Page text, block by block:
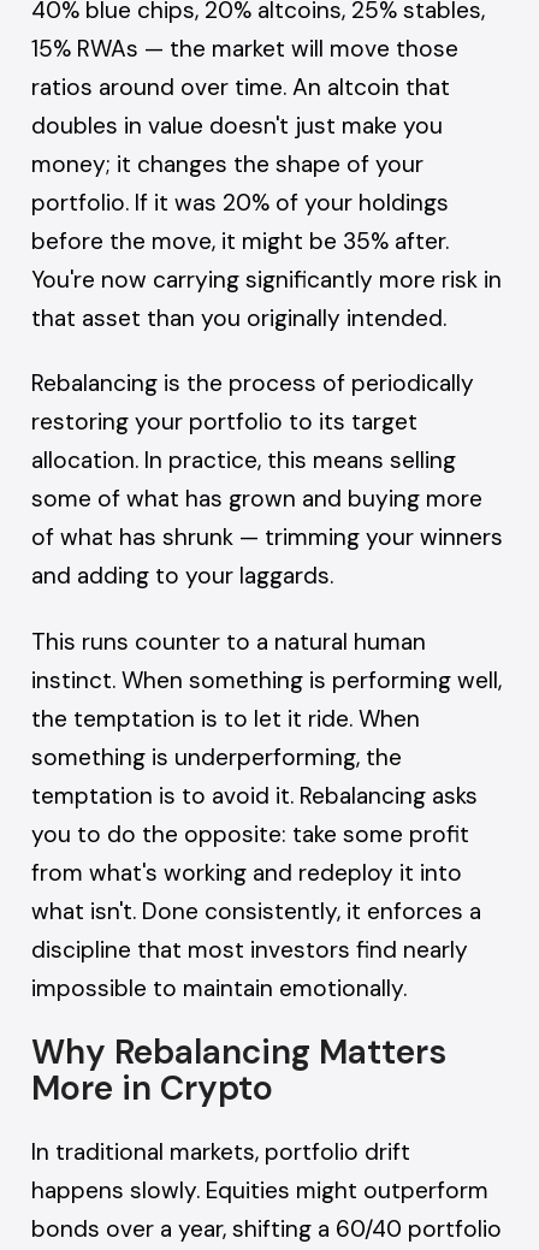
40% blue chips, 20% altcoins, 25% stables,
15% RWAs — the market will move those
ratios around over time. An altcoin that
doubles in value doesn't just make you
money; it changes the shape of your
portfolio. If it was 20% of your holdings
before the move, it might be 35% after.
You're now carrying significantly more risk in
that asset than you originally intended.
Rebalancing is the process of periodically
restoring your portfolio to its target
allocation. In practice, this means selling
some of what has grown and buying more
of what has shrunk — trimming your winners
and adding to your laggards.
This runs counter to a natural human
instinct. When something is performing well,
the temptation is to let it ride. When
something is underperforming, the
temptation is to avoid it. Rebalancing asks
you to do the opposite: take some profit
from what's working and redeploy it into
what isn't. Done consistently, it enforces a
discipline that most investors find nearly
impossible to maintain emotionally.
Why Rebalancing Matters
More in Crypto
In traditional markets, portfolio drift
happens slowly. Equities might outperform
bonds over a year, shifting a 60/40 portfolio